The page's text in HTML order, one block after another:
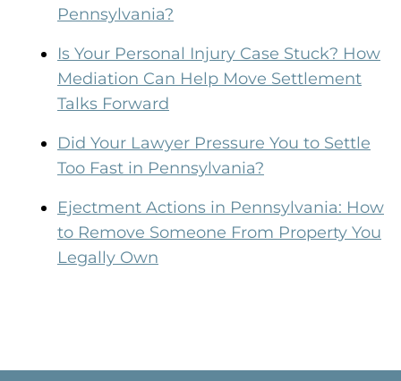
Pennsylvania?
Is Your Personal Injury Case Stuck? How
Mediation Can Help Move Settlement
Talks Forward
Did Your Lawyer Pressure You to Settle
Too Fast in Pennsylvania?
Ejectment Actions in Pennsylvania: How
to Remove Someone From Property You
Legally Own